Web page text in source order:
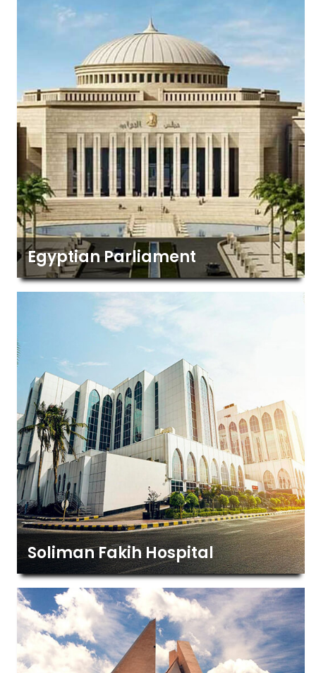
Egyptian Parliament
Soliman Fakih Hospital